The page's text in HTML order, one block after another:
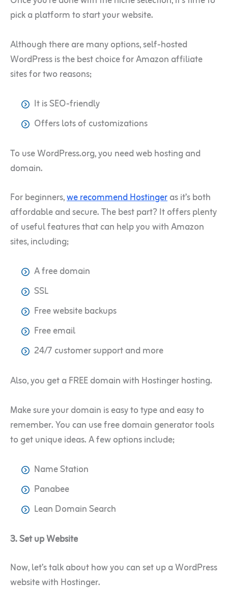
pick a platform to start your website.
Although there are many options, self-hosted
WordPress is the best choice for Amazon affiliate
sites for two reasons;
It is SEO-friendly
Offers lots of customizations
To use WordPress.org, you need web hosting and
domain.
For beginners,we recommend Hostingeras it’s both
affordable and secure. The best part? It offers plenty
of useful features that can help you with Amazon
sites, including;
A free domain
SSL
Free website backups
Free email
24/7 customer support and more
Also, you get a FREE domain with Hostinger hosting.
Make sure your domain is easy to type and easy to
remember. You can use free domain generator tools
to get unique ideas. A few options include;
Name Station
Panabee
Lean Domain Search
3. Set up Website
Now, let’s talk about how you can set up a WordPress
website with Hostinger.